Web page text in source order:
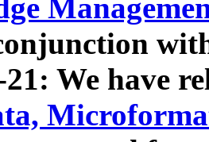
21: We have